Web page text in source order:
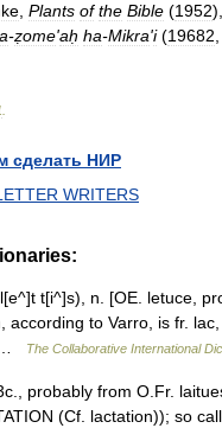
Plants of the Bible (1952),
-ẓome'aḥ ha-Mikra'i(19682
сделать НИР
WRITERS
t[i^]s), n. [OE. letuce,
according to Varro, is fr.
…
The Collaborative International
probably from O.Fr.
(Cf. lactation)); so